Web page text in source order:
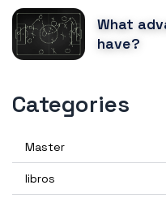
What
have?
Categories
Master
libros